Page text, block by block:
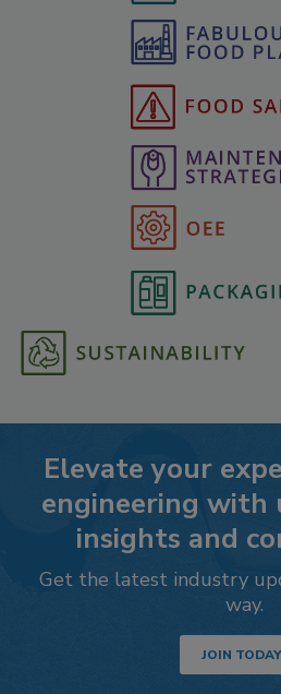
Elevate your
engineering with
insights and
Get the latest industry
way.
JOIN